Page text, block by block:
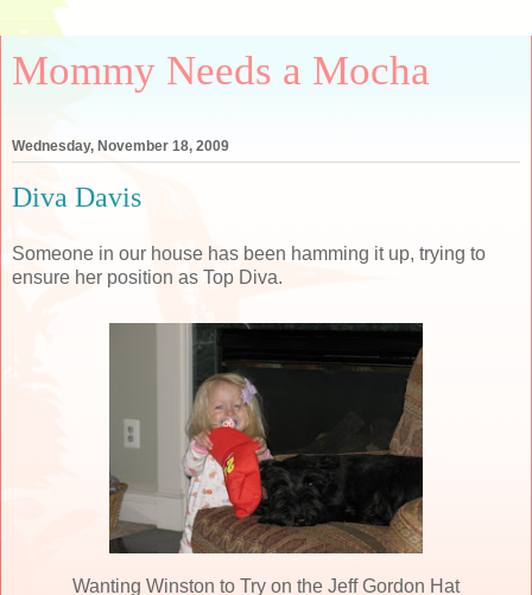
Mommy Needs a Mocha
Wednesday, November 18, 2009
Diva Davis
Someone in our house has been hamming it up, trying to
ensure her position as Top Diva.
Wanting Winston to Try on the Jeff Gordon Hat